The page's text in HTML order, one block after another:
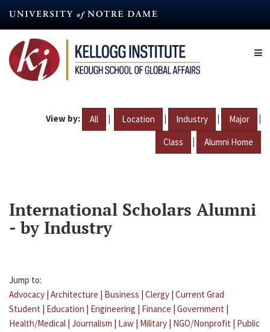
content
View by: All | Location | Industry | Major |
Class | Alumni Home
International Scholars Alumni
- by Industry
Jump to:
Advocacy | Architecture | Business | Clergy | Current Grad
Student | Education | Engineering | Finance | Government |
Health/Medical | Journalism | Law | Military | NGO/Nonprofit | Public